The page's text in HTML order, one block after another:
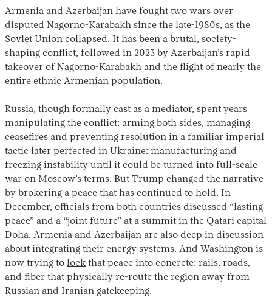
Armenia and Azerbaijan have fought two wars over
disputed Nagorno-Karabakh since the late-1980s, as the
Soviet Union collapsed. It has been a brutal, society-
shaping conflict, followed in 2023 by Azerbaijan’s rapid
takeover of Nagorno-Karabakh and the flight of nearly the
entire ethnic Armenian population.
Russia, though formally cast as a mediator, spent years
manipulating the conflict: arming both sides, managing
ceasefires and preventing resolution in a familiar imperial
tactic later perfected in Ukraine: manufacturing and
freezing instability until it could be turned into full-scale
war on Moscow’s terms. But Trump changed the narrative
by brokering a peace that has continued to hold. In
December, officials from both countries discussed “lasting
peace” and a “joint future” at a summit in the Qatari capital
Doha. Armenia and Azerbaijan are also deep in discussion
about integrating their energy systems. And Washington is
now trying to lockthat peace into concrete: rails, roads,
and fiber that physically re-route the region away from
Russian and Iranian gatekeeping.